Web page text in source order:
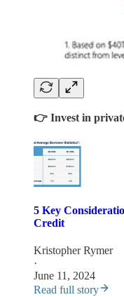
👉 Invest in
5 Key
Credit
Kristopher Rymer
·
June 11, 2024
Read full story